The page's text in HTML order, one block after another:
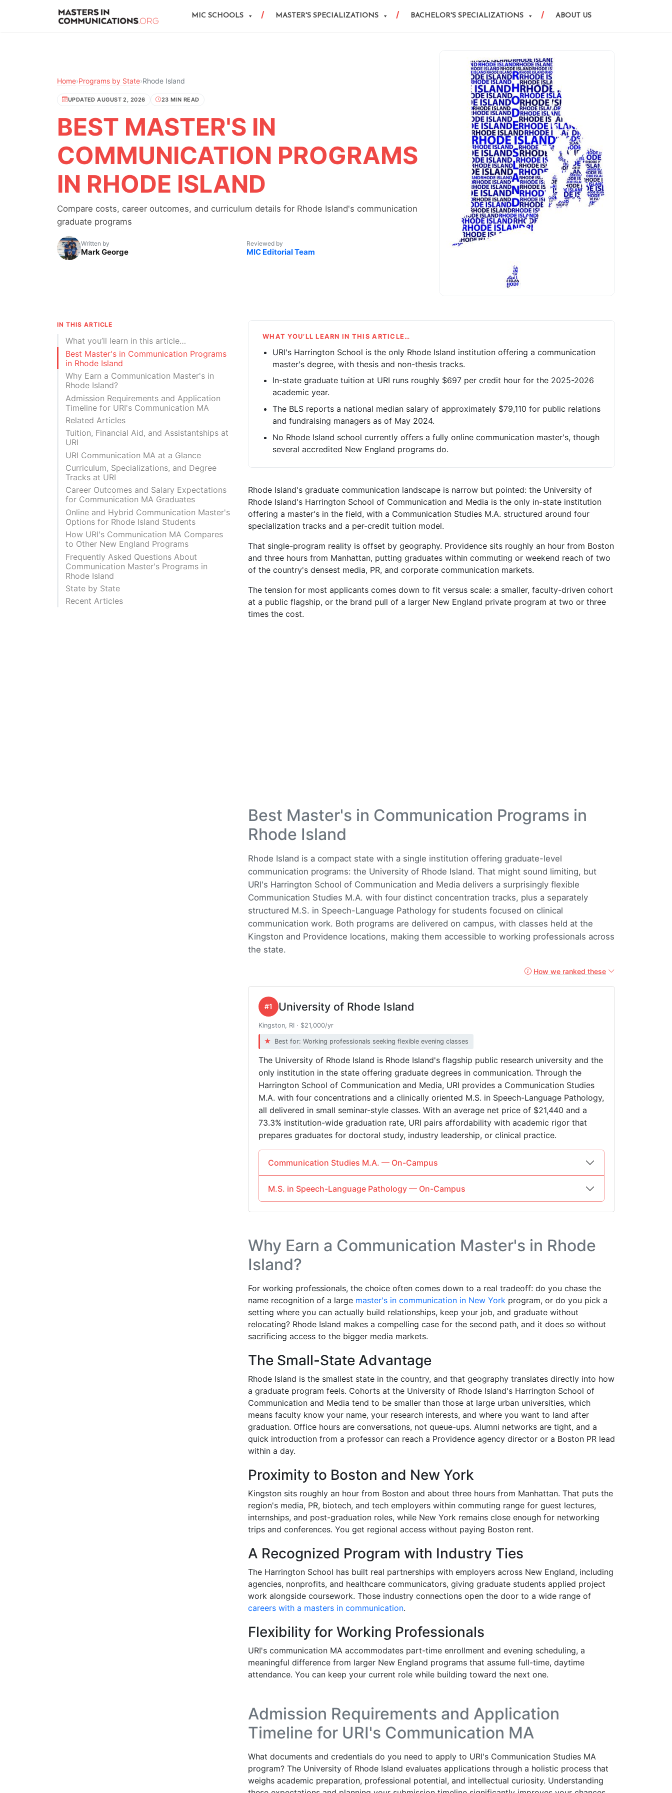
MIC SCHOOLS MASTER'S SPECIALIZATIONS BACHELOR'S SPECIALIZATIONS ABOUT US
Home›Programs by State›Rhode Island
UPDATED AUGUST 2, 2026 23 MIN READ
BEST MASTER'S IN
COMMUNICATION PROGRAMS
IN RHODE ISLAND
Compare costs, career outcomes, and curriculum details for Rhode Island's communication
graduate programs
Written by
Mark George
Reviewed by
MIC Editorial Team
IN THIS ARTICLE
What you’ll learn in this article…
Best Master's in Communication Programs
in Rhode Island
Why Earn a Communication Master's in
Rhode Island?
Admission Requirements and Application
Timeline for URI's Communication MA
Related Articles
Tuition, Financial Aid, and Assistantships at
URI
URI Communication MA at a Glance
Curriculum, Specializations, and Degree
Tracks at URI
Career Outcomes and Salary Expectations
for Communication MA Graduates
Online and Hybrid Communication Master's
Options for Rhode Island Students
How URI's Communication MA Compares
to Other New England Programs
Frequently Asked Questions About
Communication Master's Programs in
Rhode Island
State by State
Recent Articles
WHAT YOU’LL LEARN IN THIS ARTICLE…
URI's Harrington School is the only Rhode Island institution offering a communication
master's degree, with thesis and non-thesis tracks.
In-state graduate tuition at URI runs roughly $697 per credit hour for the 2025-2026
academic year.
The BLS reports a national median salary of approximately $79,110 for public relations
and fundraising managers as of May 2024.
No Rhode Island school currently offers a fully online communication master's, though
several accredited New England programs do.
Rhode Island's graduate communication landscape is narrow but pointed: the University of
Rhode Island's Harrington School of Communication and Media is the only in-state institution
offering a master's in the field, with a Communication Studies M.A. structured around four
specialization tracks and a per-credit tuition model.
That single-program reality is offset by geography. Providence sits roughly an hour from Boston
and three hours from Manhattan, putting graduates within commuting or weekend reach of two
of the country's densest media, PR, and corporate communication markets.
The tension for most applicants comes down to fit versus scale: a smaller, faculty-driven cohort
at a public flagship, or the brand pull of a larger New England private program at two or three
times the cost.
Best Master's in Communication Programs in
Rhode Island
Rhode Island is a compact state with a single institution offering graduate-level
communication programs: the University of Rhode Island. That might sound limiting, but
URI's Harrington School of Communication and Media delivers a surprisingly flexible
Communication Studies M.A. with four distinct concentration tracks, plus a separately
structured M.S. in Speech-Language Pathology for students focused on clinical
communication work. Both programs are delivered on campus, with classes held at the
Kingston and Providence locations, making them accessible to working professionals across
the state.
How we ranked these
University of Rhode Island
#1
Kingston, RI · $21,000/yr
Best for: Working professionals seeking flexible evening classes
The University of Rhode Island is Rhode Island's flagship public research university and the
only institution in the state offering graduate degrees in communication. Through the
Harrington School of Communication and Media, URI provides a Communication Studies
M.A. with four concentrations and a clinically oriented M.S. in Speech-Language Pathology,
all delivered in small seminar-style classes. With an average net price of $21,440 and a
73.3% institution-wide graduation rate, URI pairs affordability with academic rigor that
prepares graduates for doctoral study, industry leadership, or clinical practice.
Communication Studies M.A. — On-Campus
M.S. in Speech-Language Pathology — On-Campus
Why Earn a Communication Master's in Rhode
Island?
For working professionals, the choice often comes down to a real tradeoff: do you chase the
name recognition of a large master's in communication in New York program, or do you pick a
setting where you can actually build relationships, keep your job, and graduate without
relocating? Rhode Island makes a compelling case for the second path, and it does so without
sacrificing access to the bigger media markets.
The Small-State Advantage
Rhode Island is the smallest state in the country, and that geography translates directly into how
a graduate program feels. Cohorts at the University of Rhode Island's Harrington School of
Communication and Media tend to be smaller than those at large urban universities, which
means faculty know your name, your research interests, and where you want to land after
graduation. Office hours are conversations, not queue-ups. Alumni networks are tight, and a
quick introduction from a professor can reach a Providence agency director or a Boston PR lead
within a day.
Proximity to Boston and New York
Kingston sits roughly an hour from Boston and about three hours from Manhattan. That puts the
region's media, PR, biotech, and tech employers within commuting range for guest lectures,
internships, and post-graduation roles, while New York remains close enough for networking
trips and conferences. You get regional access without paying Boston rent.
A Recognized Program with Industry Ties
The Harrington School has built real partnerships with employers across New England, including
agencies, nonprofits, and healthcare communicators, giving graduate students applied project
work alongside coursework. Those industry connections open the door to a wide range of
careers with a masters in communication.
Flexibility for Working Professionals
URI's communication MA accommodates part-time enrollment and evening scheduling, a
meaningful difference from larger New England programs that assume full-time, daytime
attendance. You can keep your current role while building toward the next one.
Admission Requirements and Application
Timeline for URI's Communication MA
What documents and credentials do you need to apply to URI's Communication Studies MA
program? The University of Rhode Island evaluates applications through a holistic process that
weighs academic preparation, professional potential, and intellectual curiosity. Understanding